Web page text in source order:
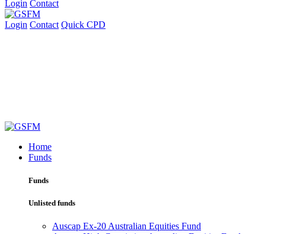
Login Contact
Login Contact Quick CPD
Home
Funds
Funds
Unlisted funds
Auscap Ex-20 Australian Equities Fund